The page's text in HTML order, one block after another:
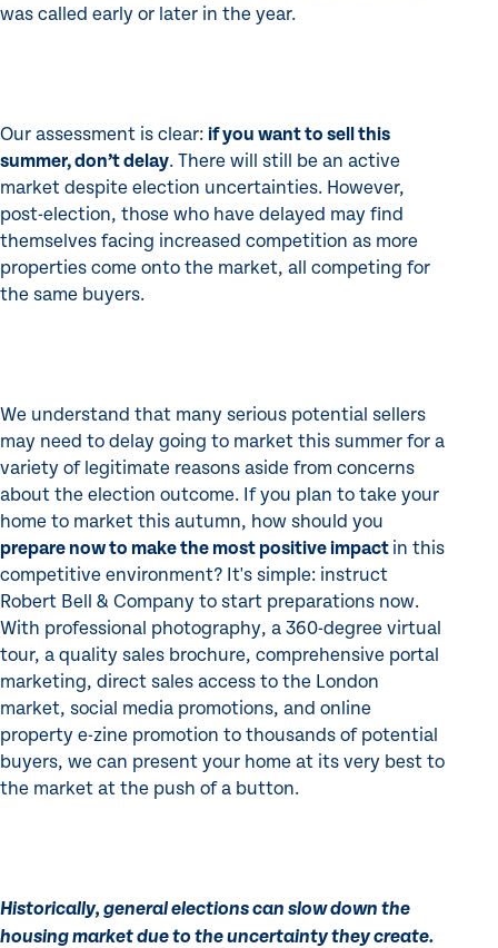
was called early or later in the year.
Our assessment is clear: if you want to sell this
summer, don’t delay. There will still be an active
market despite election uncertainties. However,
post-election, those who have delayed may find
themselves facing increased competition as more
properties come onto the market, all competing for
the same buyers.
We understand that many serious potential sellers
may need to delay going to market this summer for a
variety of legitimate reasons aside from concerns
about the election outcome. If you plan to take your
home to market this autumn, how should you
prepare now to make the most positive impact in this
competitive environment? It's simple: instruct
Robert Bell & Company to start preparations now.
With professional photography, a 360-degree virtual
tour, a quality sales brochure, comprehensive portal
marketing, direct sales access to the London
market, social media promotions, and online
property e-zine promotion to thousands of potential
buyers, we can present your home at its very best to
the market at the push of a button.
Historically, general elections can slow down the
housing market due to the uncertainty they create.